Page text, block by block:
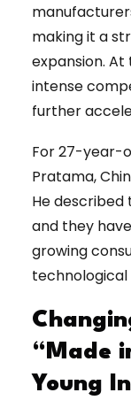
making it a
expansion.
intense
further
For 27-year-
Pratama,
He described
and they
growing
technological
“Made
Young